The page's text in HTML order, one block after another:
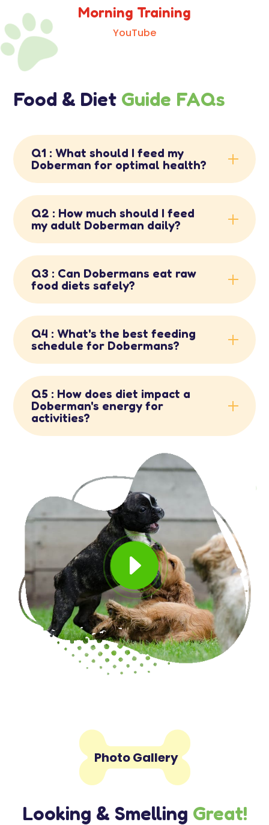
Morning Training
YouTube
E
Food & Diet Guide FAQs
Q1 : What should I feed my
Doberman for optimal health?
Q2 : How much should I feed
my adult Doberman daily?
Q3 : Can Dobermans eat raw
food diets safely?
Q4 : What's the best feeding
schedule for Dobermans?
Q5 : How does diet impact a
Doberman's energy for
activities?

Photo Gallery
Looking & Smelling Great!